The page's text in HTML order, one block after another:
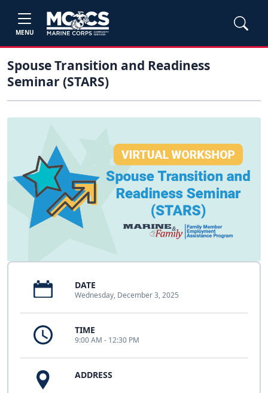
MENU
Spouse Transition and Readiness
Seminar (STARS)
DATE
Wednesday, December 3, 2025
TIME
9:00 AM - 12:30 PM
ADDRESS